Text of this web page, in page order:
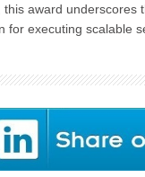
this award underscores
for executing scalable